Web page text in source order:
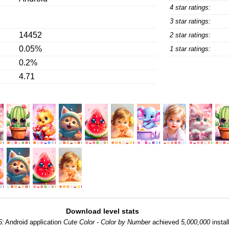
14452
0.05%
0.2%
4.71
4 star ratings:
3 star ratings:
2 star ratings:
1 star ratings:
Download level stats
Android applicationCute Color - Color by Numberachieved5,000,000